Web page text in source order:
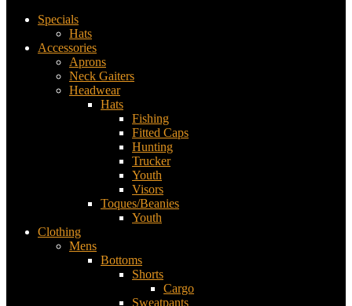
Specials
Hats
Accessories
Aprons
Neck Gaiters
Headwear
Hats
Fishing
Fitted Caps
Hunting
Trucker
Youth
Visors
Toques/Beanies
Youth
Clothing
Mens
Bottoms
Shorts
Cargo
Sweatpants